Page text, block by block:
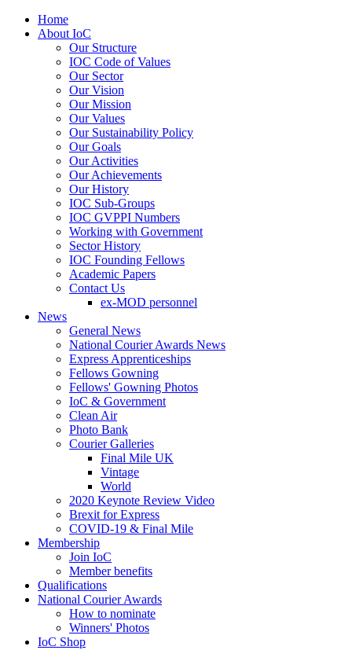
Home
About IoC
Our Structure
IOC Code of Values
Our Sector
Our Vision
Our Mission
Our Values
Our Sustainability Policy
Our Goals
Our Activities
Our Achievements
Our History
IOC Sub-Groups
IOC GVPPI Numbers
Working with Government
Sector History
IOC Founding Fellows
Academic Papers
Contact Us
ex-MOD personnel
News
General News
National Courier Awards News
Express Apprenticeships
Fellows Gowning
Fellows' Gowning Photos
IoC & Government
Clean Air
Photo Bank
Courier Galleries
Final Mile UK
Vintage
World
2020 Keynote Review Video
Brexit for Express
COVID-19 & Final Mile
Membership
Join IoC
Member benefits
Qualifications
National Courier Awards
How to nominate
Winners' Photos
IoC Shop